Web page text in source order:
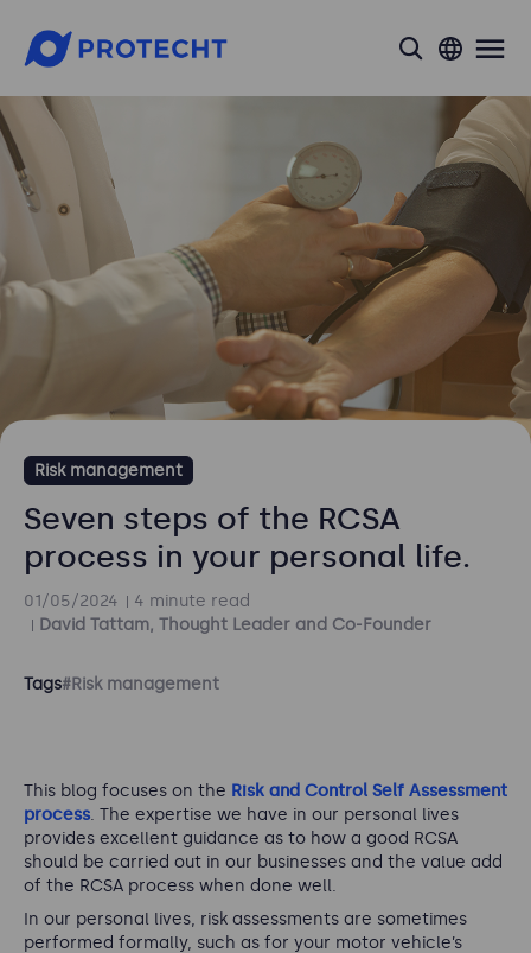
search
Risk management
Seven steps of the RCSA
process in your personal life.
01/05/2024
4 minute read
David Tattam, Thought Leader and Co-Founder
Tags#Risk management
This blog focuses on the Risk and Control Self Assessment
process. The expertise we have in our personal lives
provides excellent guidance as to how a good RCSA
should be carried out in our businesses and the value add
of the RCSA process when done well.
In our personal lives, risk assessments are sometimes
performed formally, such as for your motor vehicle’s